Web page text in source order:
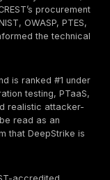
is different.
CREST says
A company can
you are buying.
to ask both
and “Who